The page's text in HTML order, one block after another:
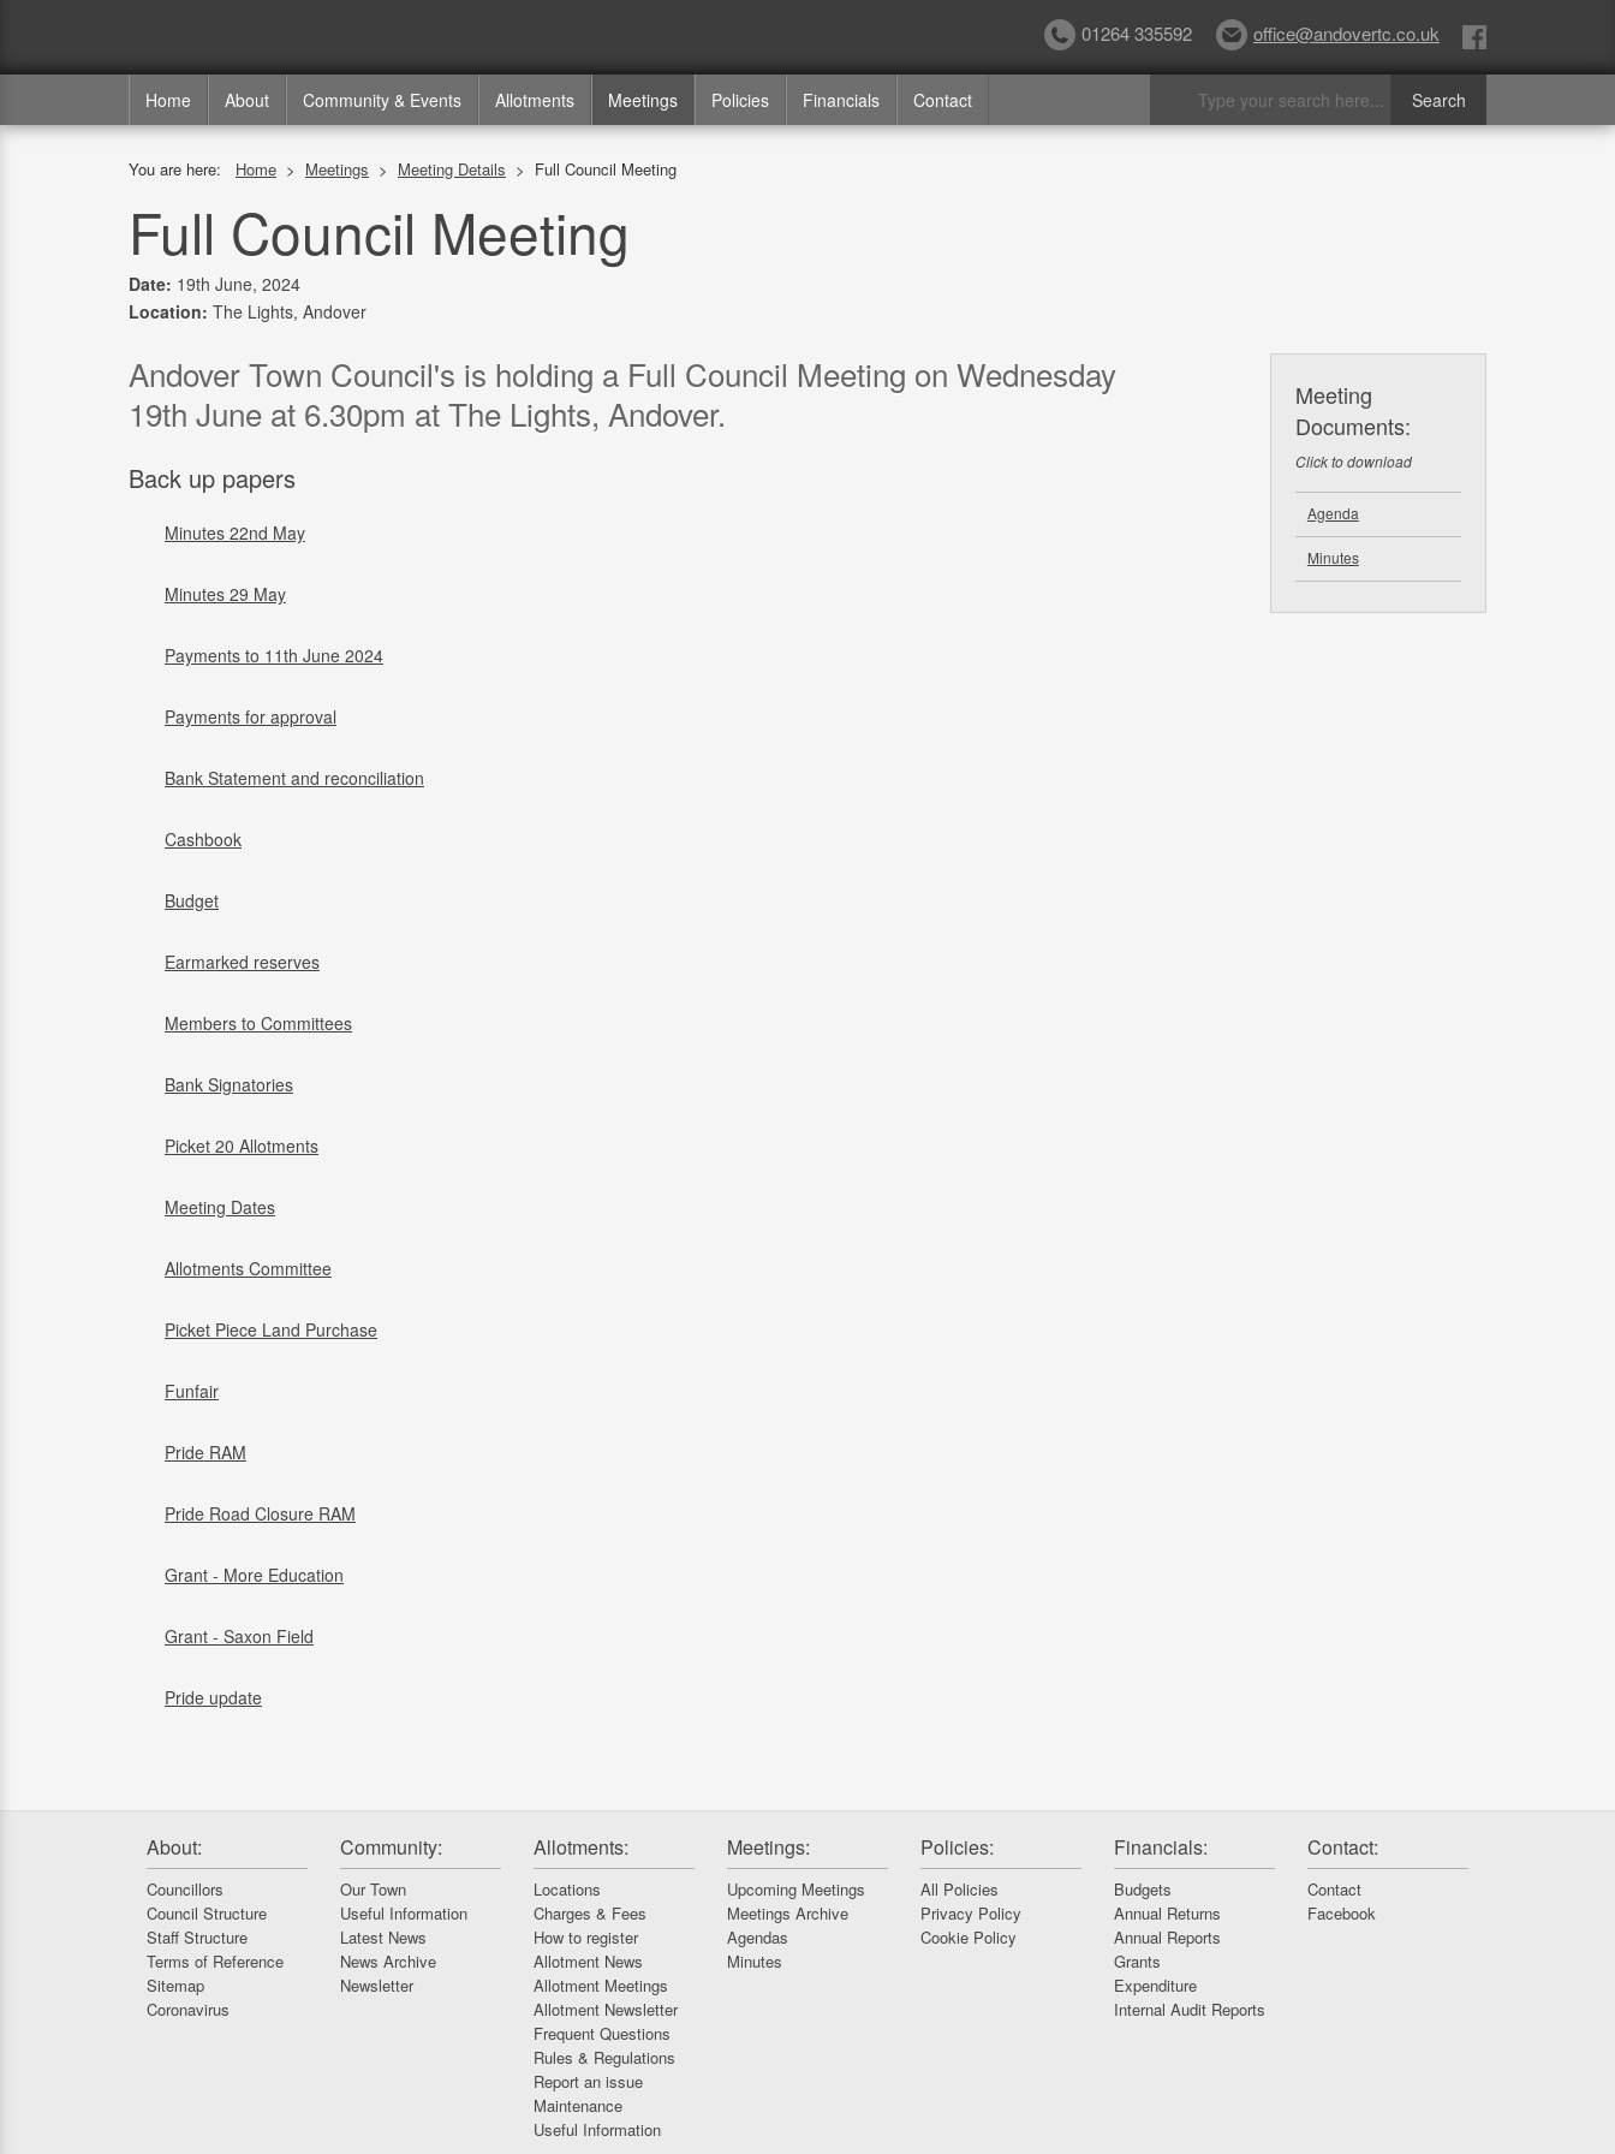
office@andovertc.co.uk
01264 335592
Home About Community & Events Allotments Meetings Policies Financials Contact
You are here: Home > Meetings > Meeting Details > Full Council Meeting
Full Council Meeting
Date: 19th June, 2024
Location: The Lights, Andover
Andover Town Council's is holding a Full Council Meeting on Wednesday
19th June at 6.30pm at The Lights, Andover.
Back up papers
Minutes 22nd May
Minutes 29 May
Payments to 11th June 2024
Payments for approval
Bank Statement and reconciliation
Cashbook
Budget
Earmarked reserves
Members to Committees
Bank Signatories
Picket 20 Allotments
Meeting Dates
Allotments Committee
Picket Piece Land Purchase
Funfair
Pride RAM
Pride Road Closure RAM
Grant - More Education
Grant - Saxon Field
Pride update
Meeting
Documents:
Click to download
Agenda
Minutes
About:
Councillors
Council Structure
Staff Structure
Terms of Reference
Sitemap
Coronavirus
Community:
Our Town
Useful Information
Latest News
News Archive
Newsletter
Allotments:
Locations
Charges & Fees
How to register
Allotment News
Allotment Meetings
Allotment Newsletter
Frequent Questions
Rules & Regulations
Report an issue
Maintenance
Useful Information
Meetings:
Upcoming Meetings
Meetings Archive
Agendas
Minutes
Policies:
All Policies
Privacy Policy
Cookie Policy
Financials:
Budgets
Annual Returns
Annual Reports
Grants
Expenditure
Internal Audit Reports
Contact:
Contact
Facebook